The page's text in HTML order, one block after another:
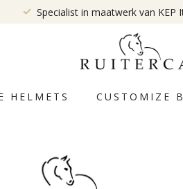
Specialist in maatwerk van KEP
HELMETS CUSTOMIZE